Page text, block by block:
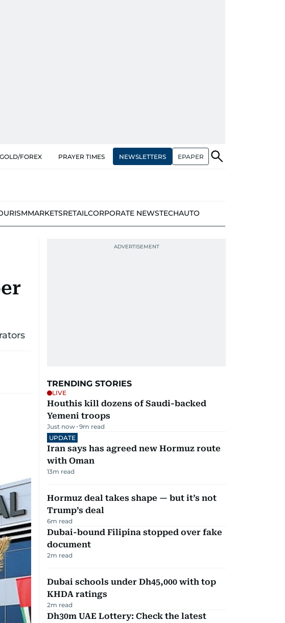
GOLD/FOREX PRAYER TIMES NEWSLETTERS EPAPER
MARKETSRETAILCORPORATE NEWSTECHAUTO
TRENDING STORIES
LIVE
Houthis kill dozens of Saudi-backed
Yemeni troops
Just now 9m read
UPDATE
Iran says has agreed new Hormuz route
with Oman
13m read
Hormuz deal takes shape — but it’s not
Trump’s deal
6m read
Dubai-bound Filipina stopped over fake
document
2m read
Dubai schools under Dh45,000 with top
KHDA ratings
2m read
Dh30m UAE Lottery: Check the latest